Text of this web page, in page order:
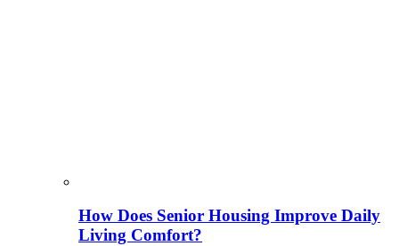
How Does Senior Housing Improve Daily
Living Comfort?